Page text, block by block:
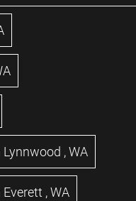
Lynnwood ,WA
Everett ,WA